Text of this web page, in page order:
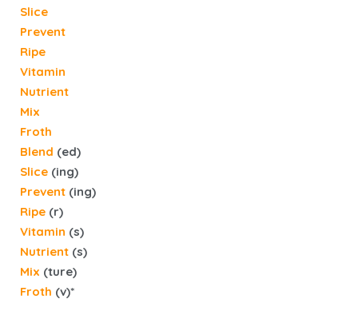
Slice
Prevent
Ripe
Vitamin
Nutrient
Mix
Froth
Blend (ed)
Slice (ing)
Prevent (ing)
Ripe (r)
Vitamin (s)
Nutrient (s)
Mix (ture)
Froth (v)*